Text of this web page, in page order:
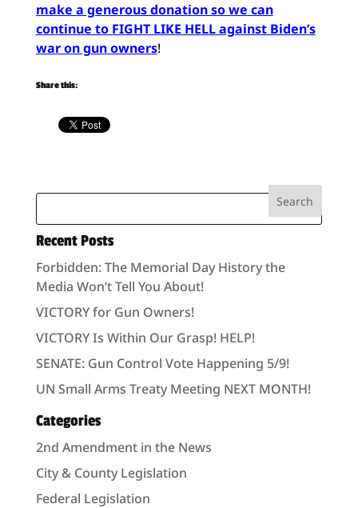
make a generous donation so we can
continue to FIGHT LIKE HELL against Biden’s
war on gun owners!
Share this:
Recent Posts
Forbidden: The Memorial Day History the
Media Won’t Tell You About!
VICTORY for Gun Owners!
VICTORY Is Within Our Grasp! HELP!
SENATE: Gun Control Vote Happening 5/9!
UN Small Arms Treaty Meeting NEXT MONTH!
Categories
2nd Amendment in the News
City & County Legislation
Federal Legislation